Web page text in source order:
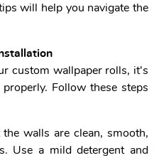
will help you navigate the
custom wallpaper rolls, it's
Follow these steps
the walls are clean, smooth,
Use a mild detergent and